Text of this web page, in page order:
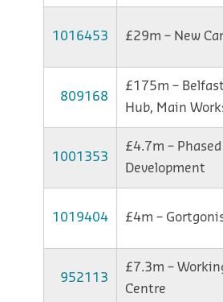
1016453 £29m – New
809168
£175m –
Hub, Main
1001353
£4.7m –
Development
1019404 £4m –
952113
£7.3m –
Centre